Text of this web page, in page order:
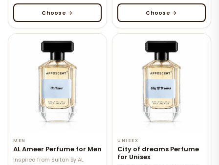
Choose → Choose →
MEN
AL Ameer Perfume for Men
Inspired from Sultan By AL
UNISEX
City of dreams Perfume
for Unisex